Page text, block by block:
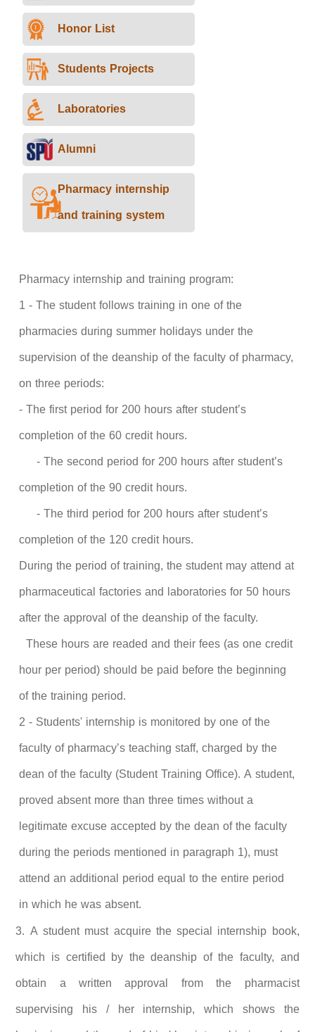
Honor List
Students Projects
Laboratories
Alumni
Pharmacy internship
and training system
Pharmacy internship and training program:
1 - The student follows training in one of the
pharmacies during summer holidays under the
supervision of the deanship of the faculty of pharmacy,
on three periods:
- The first period for 200 hours after student’s
completion of the 60 credit hours.
- The second period for 200 hours after student’s
completion of the 90 credit hours.
- The third period for 200 hours after student’s
completion of the 120 credit hours.
During the period of training, the student may attend at
pharmaceutical factories and laboratories for 50 hours
after the approval of the deanship of the faculty.
These hours are readed and their fees (as one credit
hour per period) should be paid before the beginning
of the training period.
2 - Students' internship is monitored by one of the
faculty of pharmacy’s teaching staff, charged by the
dean of the faculty (Student Training Office). A student,
proved absent more than three times without a
legitimate excuse accepted by the dean of the faculty
during the periods mentioned in paragraph 1), must
attend an additional period equal to the entire period
in which he was absent.
3. Astudent must acquire the special internship book,
which is certified by the deanship of the faculty, and
obtain a written approval from the pharmacist
supervising his / her internship, which shows the